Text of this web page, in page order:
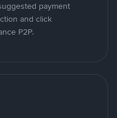
payment
and click
P2P.